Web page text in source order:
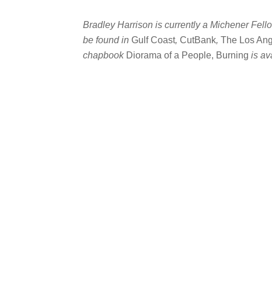
Bradley Harrison is currently a Michener
be found in Gulf Coast, CutBank, The Los
chapbook Diorama of a People, Burning is